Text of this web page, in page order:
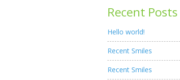
Recent Posts
Hello world!
Recent Smiles
Recent Smiles